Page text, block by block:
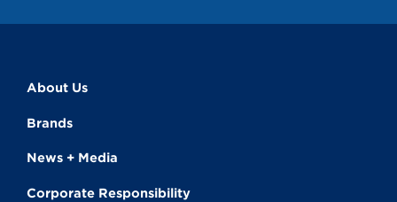
About Us
Brands
News + Media
Corporate Responsibility